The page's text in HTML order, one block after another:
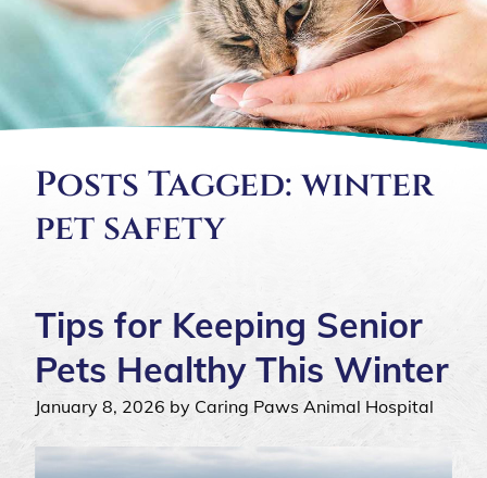
Posts Tagged: winter
pet safety
Tips for Keeping Senior
Pets Healthy This Winter
January 8, 2026 by Caring Paws Animal Hospital